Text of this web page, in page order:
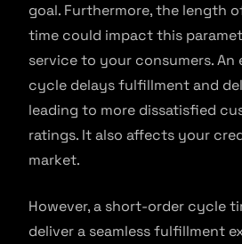
goal. Furthermore, the length
time could impact this
service to your consumers. An
cycle delays fulfillment and
leading to more dissatisfied
ratings. It also affects your
market.
However, a short-order cycle
deliver a seamless fulfillment